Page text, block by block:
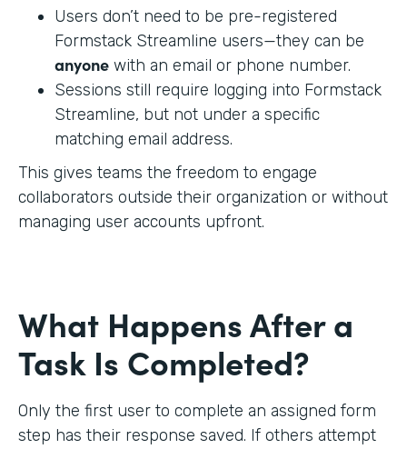
Users don’t need to be pre-registered
Formstack Streamline users—they can be
anyone with an email or phone number.
Sessions still require logging into Formstack
Streamline, but not under a specific
matching email address.
This gives teams the freedom to engage
collaborators outside their organization or without
managing user accounts upfront.
What Happens After a
Task Is Completed?
Only the first user to complete an assigned form
step has their response saved. If others attempt